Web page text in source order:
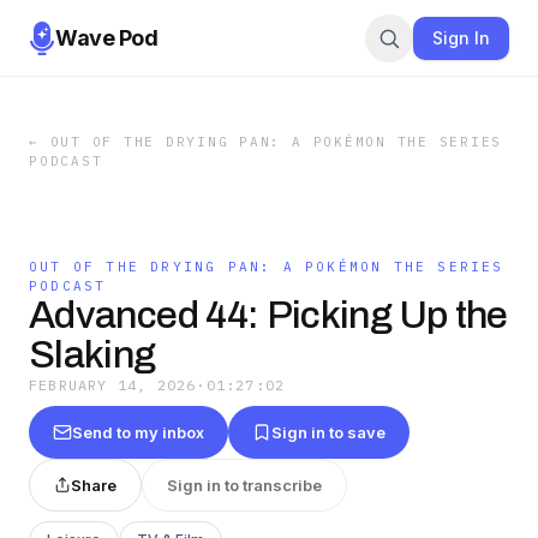
Wave Pod Sign In
←
OUT OF THE DRYING PAN: A POKÉMON THE SERIES
PODCAST
OUT OF THE DRYING PAN: A POKÉMON THE SERIES
PODCAST
Advanced 44: Picking Up the
Slaking
FEBRUARY 14, 2026 · 01:27:02
Send to my inbox Sign in to save
Share Sign in to transcribe